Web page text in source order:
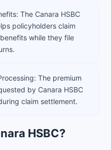
The Canara HSBC
policyholders claim
while they file
The premium
by Canara HSBC
claim settlement.
HSBC?